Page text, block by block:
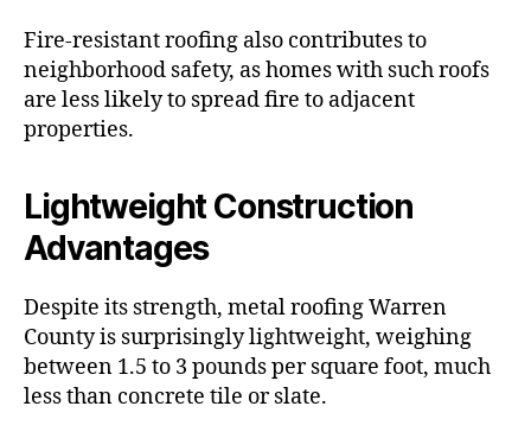
Fire-resistant roofing also contributes to
neighborhood safety, as homes with such roofs
are less likely to spread fire to adjacent
properties.
Lightweight Construction
Advantages
Despite its strength, metal roofing Warren
County is surprisingly lightweight, weighing
between 1.5 to 3 pounds per square foot, much
less than concrete tile or slate.